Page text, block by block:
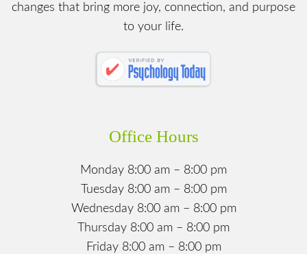
changes that bring more joy, connection, and purpose
to your life.
Office Hours
Monday 8:00 am – 8:00 pm
Tuesday 8:00 am – 8:00 pm
Wednesday 8:00 am – 8:00 pm
Thursday 8:00 am – 8:00 pm
Friday 8:00 am – 8:00 pm